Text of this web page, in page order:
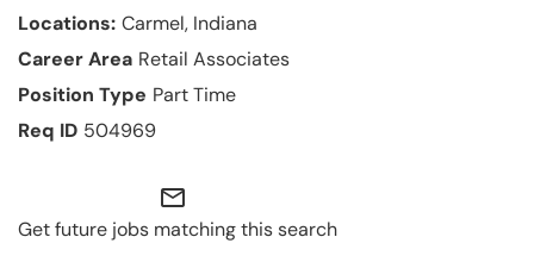
Carmel, Indiana
Retail Associates
Part Time
504969
mail_outline
Get future jobs matching this search